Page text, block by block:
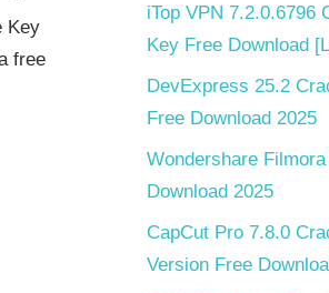
Key
free
iTop VPN 7.2.0.6796
Key Free Download
DevExpress 25.2
Free Download 2025
Wondershare
Download 2025
CapCut Pro 7.8.0
Version Free